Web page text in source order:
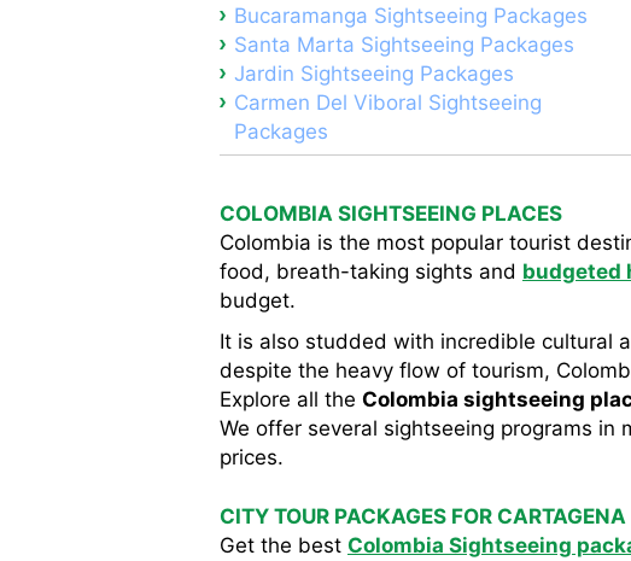
Bucaramanga Sightseeing Packages
Santa Marta Sightseeing Packages
Jardin Sightseeing Packages
Carmen Del Viboral Sightseeing
Packages
COLOMBIA SIGHTSEEING PLACES
Colombia is the most popular tourist
food, breath-taking sights and budgeted
budget.
It is also studded with incredible cultural
despite the heavy flow of tourism,
Explore all the Colombia sightseeing
We offer several sightseeing programs in
prices.
CITY TOUR PACKAGES FOR
Get the best Colombia Sightseeing